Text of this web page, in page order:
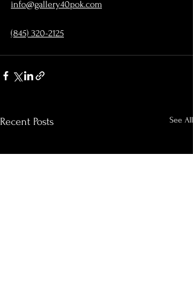
info@gallery40pok.com
‪(845) 320-2125‬
Recent Posts See All